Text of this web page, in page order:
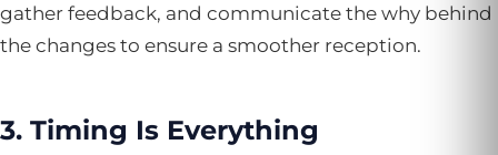
gather feedback, and communicate the why behind
the changes to ensure a smoother reception.
3. Timing Is Everything